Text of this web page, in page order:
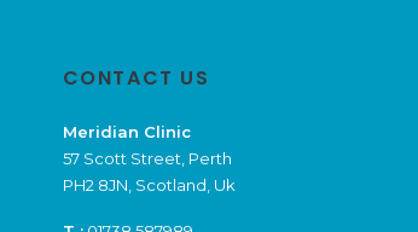
CONTACT US
Meridian Clinic
57 Scott Street, Perth
PH2 8JN, Scotland, Uk